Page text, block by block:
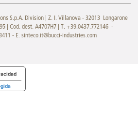
S.p.A. Division | Z. I. Villanova - 32013 Longarone
| Cod. dest. A4707H7 | T. +39.0437.772146 -
- E. sinteco.it@bucci-industries.com